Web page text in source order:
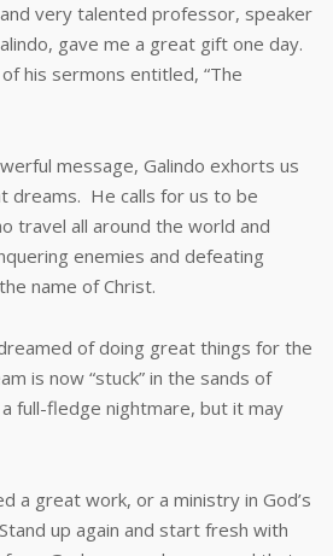
very talented professor, speaker
gave me a great gift one day.
his sermons entitled, “The
message, Galindo exhorts us
dreams. He calls for us to be
travel all around the world and
enemies and defeating
name of Christ.
of doing great things for the
is now “stuck” in the sands of
full-fledge nightmare, but it may
work, or a ministry in God’s
up again and start fresh with